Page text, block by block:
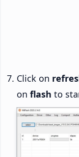
Click on
on flash to